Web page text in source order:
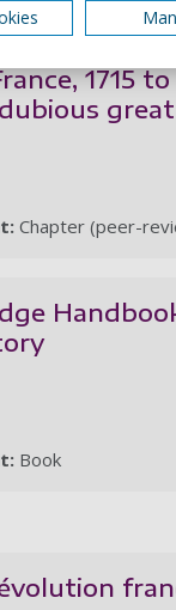
1715 to
Chapter (peer-
Book